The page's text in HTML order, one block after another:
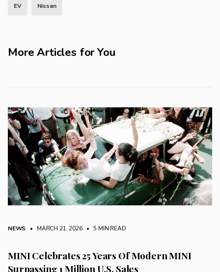
EV Nissan
More Articles for You
NEWS • MARCH 21, 2026 • 5 MIN READ
MINI Celebrates 25 Years Of Modern MINI
Surpassing 1 Million U.S. Sales